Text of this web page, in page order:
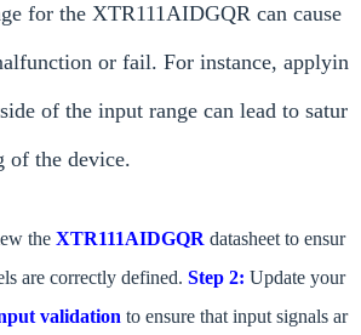
for the XTR111AIDGQR can cause
or fail. For instance, applyin
of the input range can lead to satur
of the device.
the XTR111AIDGQR datasheet to ensur
are correctly defined. Step 2: Update your
validation to ensure that input signals ar